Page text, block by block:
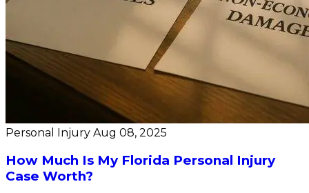
Personal Injury Aug 08, 2025
How Much Is My Florida Personal Injury
Case Worth?